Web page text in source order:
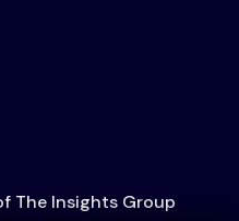
The Insights Group